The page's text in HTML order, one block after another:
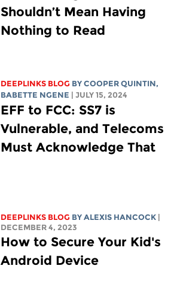
Shouldn’t Mean Having
Nothing to Read
DEEPLINKS BLOG BY COOPER QUINTIN,
BABETTE NGENE
| JULY 15, 2024
EFF to FCC: SS7 is
Vulnerable, and Telecoms
Must Acknowledge That
DEEPLINKS BLOG BY ALEXIS HANCOCK
DECEMBER 4, 2023
How to Secure Your Kid's
Android Device